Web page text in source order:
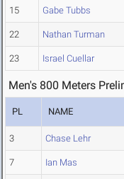
15 Gabe Tubbs
22 Nathan Turman
23 Israel Cuellar
Men's 800 Meters
PL NAME
3 Chase Lehr
7 Ian Mas